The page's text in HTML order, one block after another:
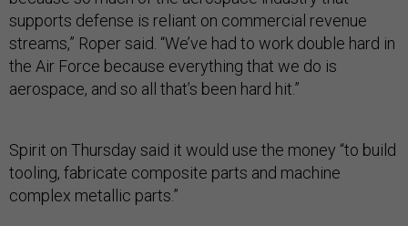
supports defense is reliant on commercial revenue
streams,” Roper said. “We’ve had to work double hard in
the Air Force because everything that we do is
aerospace, and so all that’s been hard hit.”
Spirit on Thursday said it would use the money “to build
tooling, fabricate composite parts and machine
complex metallic parts.”